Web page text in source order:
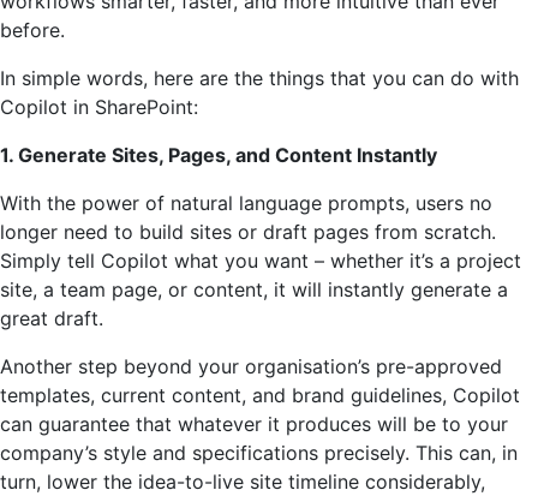
before.
In simple words, here are the things that you can do with
Copilot in SharePoint:
1. Generate Sites, Pages, and Content Instantly
With the power of natural language prompts, users no
longer need to build sites or draft pages from scratch.
Simply tell Copilot what you want – whether it’s a project
site, a team page, or content, it will instantly generate a
great draft.
Another step beyond your organisation’s pre-approved
templates, current content, and brand guidelines, Copilot
can guarantee that whatever it produces will be to your
company’s style and specifications precisely. This can, in
turn, lower the idea-to-live site timeline considerably,